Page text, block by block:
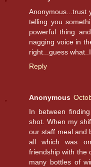
telling you
powerful thing
nagging voice in
right...guess
Reply
Anonymous
In between
shot. When my
our staff meal and
all which was
friendship with the
many bottles of